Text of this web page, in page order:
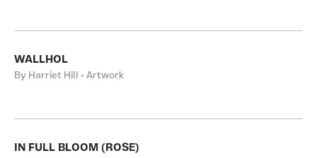
WALLHOL
By Harriet Hill • Artwork
IN FULL BLOOM (ROSE)